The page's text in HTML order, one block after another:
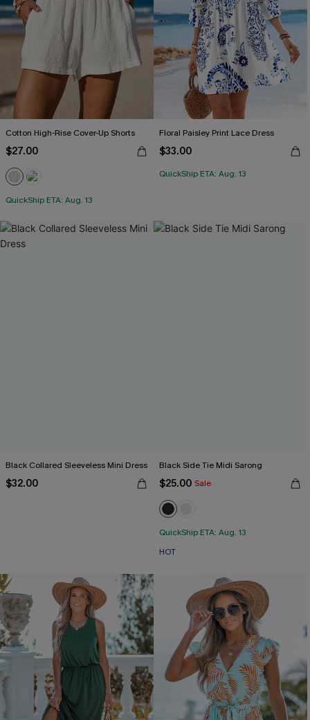
Cotton High-Rise Cover-Up Shorts
$27.00
QuickShip ETA: Aug. 13
Floral Paisley Print Lace Dress
$33.00
QuickShip ETA: Aug. 13
Black Collared Sleeveless Mini Dress
$32.00
Black Side Tie Midi Sarong
$25.00 Sale
QuickShip ETA: Aug. 13
HOT